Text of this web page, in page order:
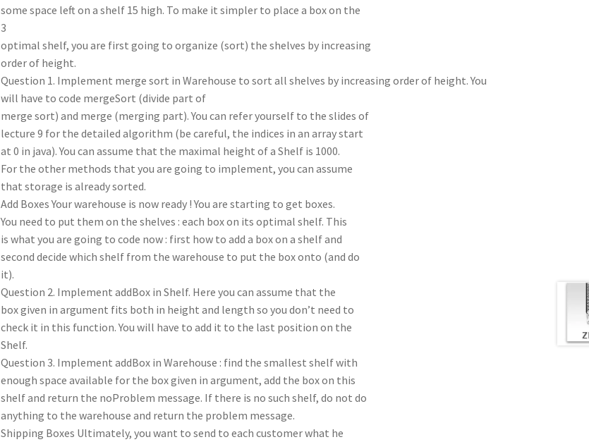
some space left on a shelf 15 high. To make it simpler to place a box on the
3
optimal shelf, you are first going to organize (sort) the shelves by increasing
order of height.
Question 1. Implement merge sort in Warehouse to sort all shelves by increasing order of height. You
will have to code mergeSort (divide part of
merge sort) and merge (merging part). You can refer yourself to the slides of
lecture 9 for the detailed algorithm (be careful, the indices in an array start
at 0 in java). You can assume that the maximal height of a Shelf is 1000.
For the other methods that you are going to implement, you can assume
that storage is already sorted.
Add Boxes Your warehouse is now ready ! You are starting to get boxes.
You need to put them on the shelves : each box on its optimal shelf. This
is what you are going to code now : first how to add a box on a shelf and
second decide which shelf from the warehouse to put the box onto (and do
it).
Question 2. Implement addBox in Shelf. Here you can assume that the
box given in argument fits both in height and length so you don’t need to
check it in this function. You will have to add it to the last position on the
Shelf.
Question 3. Implement addBox in Warehouse : find the smallest shelf with
enough space available for the box given in argument, add the box on this
shelf and return the noProblem message. If there is no such shelf, do not do
anything to the warehouse and return the problem message.
Shipping Boxes Ultimately, you want to send to each customer what he